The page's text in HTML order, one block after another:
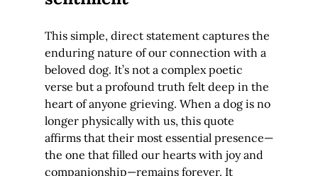
This simple, direct statement captures the
enduring nature of our connection with a
beloved dog. It’s not a complex poetic
verse but a profound truth felt deep in the
heart of anyone grieving. When a dog is no
longer physically with us, this quote
affirms that their most essential presence—
the one that filled our hearts with joy and
companionship—remains forever. It